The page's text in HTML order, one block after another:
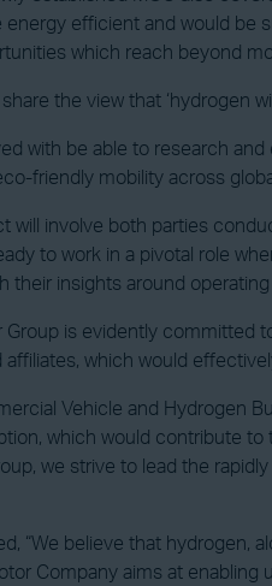
efficient and would be
which reach beyond
the view that ‘hydrogen
with be able to research
friendly mobility across
will involve both parties
to work in a pivotal role
their insights around
is evidently committed
which would
Vehicle and Hydrogen
which would contribute
we strive to lead the
“We believe that
Company aims at